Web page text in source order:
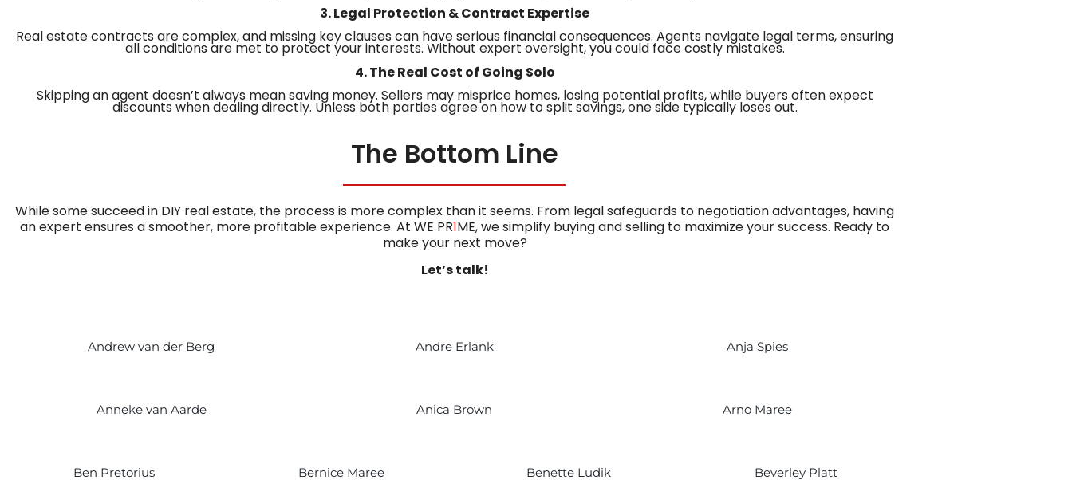
3. Legal Protection & Contract Expertise
Real estate contracts are complex, and missing key clauses can have serious financial consequences. Agents navigate legal terms, ensuring
all conditions are met to protect your interests. Without expert oversight, you could face costly mistakes.
4. The Real Cost of Going Solo
Skipping an agent doesn’t always mean saving money. Sellers may misprice homes, losing potential profits, while buyers often expect
discounts when dealing directly. Unless both parties agree on how to split savings, one side typically loses out.
The Bottom Line
While some succeed in DIY real estate, the process is more complex than it seems. From legal safeguards to negotiation advantages, having
an expert ensures a smoother, more profitable experience. At WE PR1ME, we simplify buying and selling to maximize your success. Ready to
make your next move?
Let’s talk!
Andrew van der Berg Andre Erlank Anja Spies
Anneke van Aarde Anica Brown Arno Maree
Ben Pretorius Bernice Maree Benette Ludik Beverley Platt